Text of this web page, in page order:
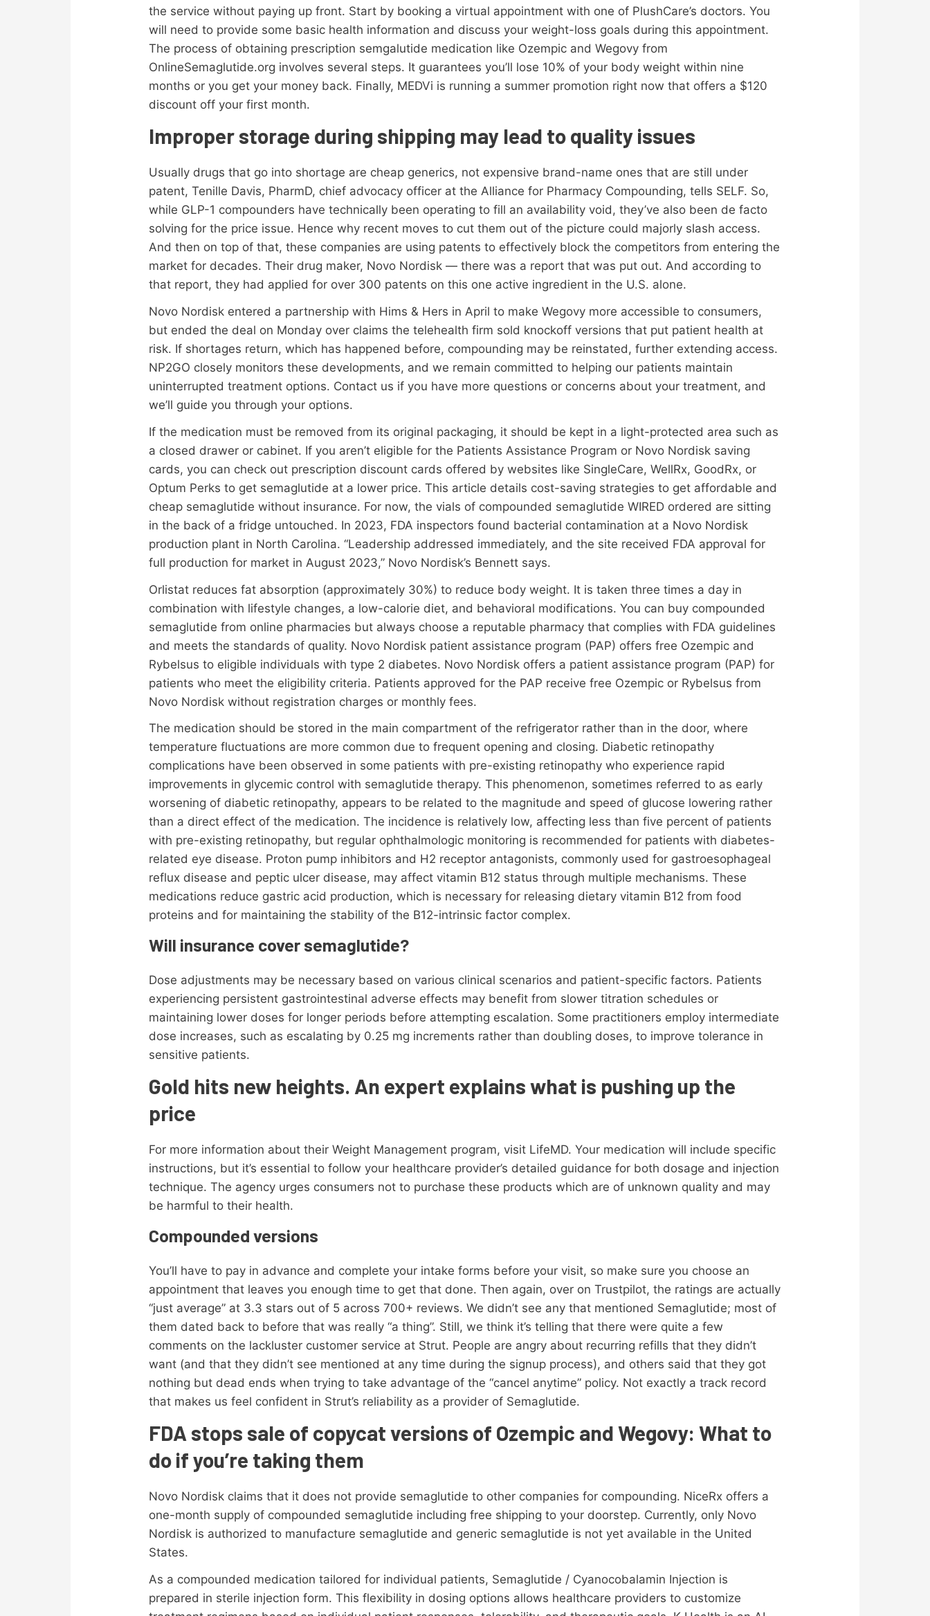
the service without paying up front. Start by booking a virtual appointment with one of PlushCare’s doctors. You
will need to provide some basic health information and discuss your weight-loss goals during this appointment.
The process of obtaining prescription semgalutide medication like Ozempic and Wegovy from
OnlineSemaglutide.org involves several steps. It guarantees you’ll lose 10% of your body weight within nine
months or you get your money back. Finally, MEDVi is running a summer promotion right now that offers a $120
discount off your first month.
Improper storage during shipping may lead to quality issues
Usually drugs that go into shortage are cheap generics, not expensive brand-name ones that are still under
patent, Tenille Davis, PharmD, chief advocacy officer at the Alliance for Pharmacy Compounding, tells SELF. So,
while GLP-1 compounders have technically been operating to fill an availability void, they’ve also been de facto
solving for the price issue. Hence why recent moves to cut them out of the picture could majorly slash access.
And then on top of that, these companies are using patents to effectively block the competitors from entering the
market for decades. Their drug maker, Novo Nordisk — there was a report that was put out. And according to
that report, they had applied for over 300 patents on this one active ingredient in the U.S. alone.
Novo Nordisk entered a partnership with Hims & Hers in April to make Wegovy more accessible to consumers,
but ended the deal on Monday over claims the telehealth firm sold knockoff versions that put patient health at
risk. If shortages return, which has happened before, compounding may be reinstated, further extending access.
NP2GO closely monitors these developments, and we remain committed to helping our patients maintain
uninterrupted treatment options. Contact us if you have more questions or concerns about your treatment, and
we’ll guide you through your options.
If the medication must be removed from its original packaging, it should be kept in a light-protected area such as
a closed drawer or cabinet. If you aren’t eligible for the Patients Assistance Program or Novo Nordisk saving
cards, you can check out prescription discount cards offered by websites like SingleCare, WellRx, GoodRx, or
Optum Perks to get semaglutide at a lower price. This article details cost-saving strategies to get affordable and
cheap semaglutide without insurance. For now, the vials of compounded semaglutide WIRED ordered are sitting
in the back of a fridge untouched. In 2023, FDA inspectors found bacterial contamination at a Novo Nordisk
production plant in North Carolina. “Leadership addressed immediately, and the site received FDA approval for
full production for market in August 2023,” Novo Nordisk’s Bennett says.
Orlistat reduces fat absorption (approximately 30%) to reduce body weight. It is taken three times a day in
combination with lifestyle changes, a low-calorie diet, and behavioral modifications. You can buy compounded
semaglutide from online pharmacies but always choose a reputable pharmacy that complies with FDA guidelines
and meets the standards of quality. Novo Nordisk patient assistance program (PAP) offers free Ozempic and
Rybelsus to eligible individuals with type 2 diabetes. Novo Nordisk offers a patient assistance program (PAP) for
patients who meet the eligibility criteria. Patients approved for the PAP receive free Ozempic or Rybelsus from
Novo Nordisk without registration charges or monthly fees.
The medication should be stored in the main compartment of the refrigerator rather than in the door, where
temperature fluctuations are more common due to frequent opening and closing. Diabetic retinopathy
complications have been observed in some patients with pre-existing retinopathy who experience rapid
improvements in glycemic control with semaglutide therapy. This phenomenon, sometimes referred to as early
worsening of diabetic retinopathy, appears to be related to the magnitude and speed of glucose lowering rather
than a direct effect of the medication. The incidence is relatively low, affecting less than five percent of patients
with pre-existing retinopathy, but regular ophthalmologic monitoring is recommended for patients with diabetes-
related eye disease. Proton pump inhibitors and H2 receptor antagonists, commonly used for gastroesophageal
reflux disease and peptic ulcer disease, may affect vitamin B12 status through multiple mechanisms. These
medications reduce gastric acid production, which is necessary for releasing dietary vitamin B12 from food
proteins and for maintaining the stability of the B12-intrinsic factor complex.
Will insurance cover semaglutide?
Dose adjustments may be necessary based on various clinical scenarios and patient-specific factors. Patients
experiencing persistent gastrointestinal adverse effects may benefit from slower titration schedules or
maintaining lower doses for longer periods before attempting escalation. Some practitioners employ intermediate
dose increases, such as escalating by 0.25 mg increments rather than doubling doses, to improve tolerance in
sensitive patients.
Gold hits new heights. An expert explains what is pushing up the
price
For more information about their Weight Management program, visit LifeMD. Your medication will include specific
instructions, but it’s essential to follow your healthcare provider’s detailed guidance for both dosage and injection
technique. The agency urges consumers not to purchase these products which are of unknown quality and may
be harmful to their health.
Compounded versions
You’ll have to pay in advance and complete your intake forms before your visit, so make sure you choose an
appointment that leaves you enough time to get that done. Then again, over on Trustpilot, the ratings are actually
“just average” at 3.3 stars out of 5 across 700+ reviews. We didn’t see any that mentioned Semaglutide; most of
them dated back to before that was really “a thing”. Still, we think it’s telling that there were quite a few
comments on the lackluster customer service at Strut. People are angry about recurring refills that they didn’t
want (and that they didn’t see mentioned at any time during the signup process), and others said that they got
nothing but dead ends when trying to take advantage of the “cancel anytime” policy. Not exactly a track record
that makes us feel confident in Strut’s reliability as a provider of Semaglutide.
FDA stops sale of copycat versions of Ozempic and Wegovy: What to
do if you’re taking them
Novo Nordisk claims that it does not provide semaglutide to other companies for compounding. NiceRx offers a
one-month supply of compounded semaglutide including free shipping to your doorstep. Currently, only Novo
Nordisk is authorized to manufacture semaglutide and generic semaglutide is not yet available in the United
States.
As a compounded medication tailored for individual patients, Semaglutide / Cyanocobalamin Injection is
prepared in sterile injection form. This flexibility in dosing options allows healthcare providers to customize